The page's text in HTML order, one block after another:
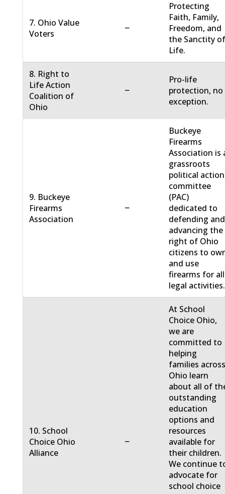
7. Ohio Value
Voters
−
Protecting
Faith, Family,
Freedom, and
the Sanctity
Life.
8. Right to
Life Action
Coalition of
Ohio
−
Pro-life
protection, no
exception.
9. Buckeye
Firearms
Association
−
Buckeye
Firearms
Association is
grassroots
political action
committee
(PAC)
dedicated to
defending and
advancing the
right of Ohio
citizens to
and use
firearms for all
legal activities.
10. School
Choice Ohio
Alliance
−
At School
Choice Ohio,
we are
committed to
helping
families
Ohio learn
about all of
outstanding
education
options and
resources
available for
their children.
We continue
advocate for
school choice